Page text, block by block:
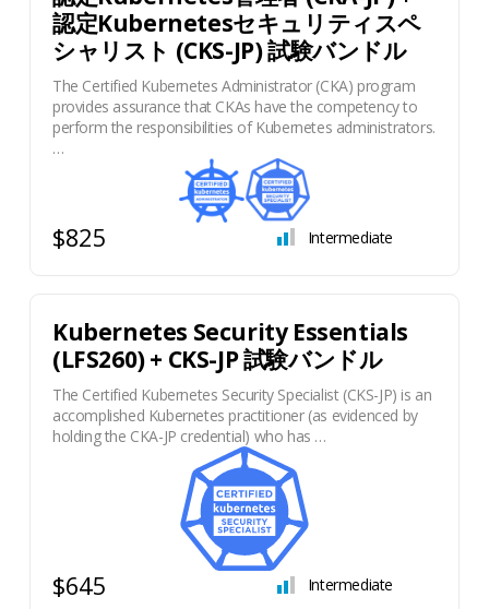
認定Kubernetesセキュリティスペ
シャリスト (CKS-JP) 試験バンドル
The Certified Kubernetes Administrator (CKA) program
provides assurance that CKAs have the competency to
perform the responsibilities of Kubernetes administrators.
…
Intermediate
$825
Kubernetes Security Essentials
(LFS260) + CKS-JP 試験バンドル
The Certified Kubernetes Security Specialist (CKS-JP) is an
accomplished Kubernetes practitioner (as evidenced by
holding the CKA-JP credential) who has …
Intermediate
$645